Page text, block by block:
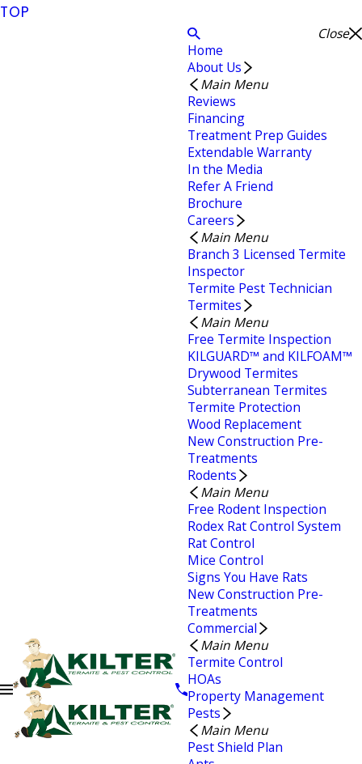
TOP
Close
Home
About Us
Main Menu
Reviews
Financing
Treatment Prep Guides
Extendable Warranty
In the Media
Refer A Friend
Brochure
Careers
Main Menu
Branch 3 Licensed Termite
Inspector
Termite Pest Technician
Termites
Main Menu
Free Termite Inspection
KILGUARD™ and KILFOAM™
Drywood Termites
Subterranean Termites
Termite Protection
Wood Replacement
New Construction Pre-
Treatments
Rodents
Main Menu
Free Rodent Inspection
Rodex Rat Control System
Rat Control
Mice Control
Signs You Have Rats
New Construction Pre-
Treatments
Commercial
Main Menu
Termite Control
HOAs
Property Management
Pests
Main Menu
Pest Shield Plan